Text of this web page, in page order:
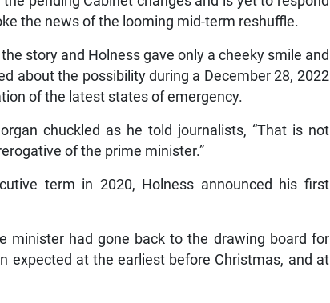
the news of the looming mid-term reshuffle.
story and Holness gave only a cheeky smile and
about the possibility during a December 28, 2022
of the latest states of emergency.
chuckled as he told journalists, “That is not
of the prime minister.”
term in 2020, Holness announced his first
minister had gone back to the drawing board for
expected at the earliest before Christmas, and at